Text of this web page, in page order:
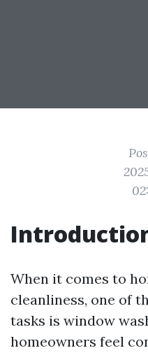
When it comes to
cleanliness, one of
tasks is window
homeowners feel